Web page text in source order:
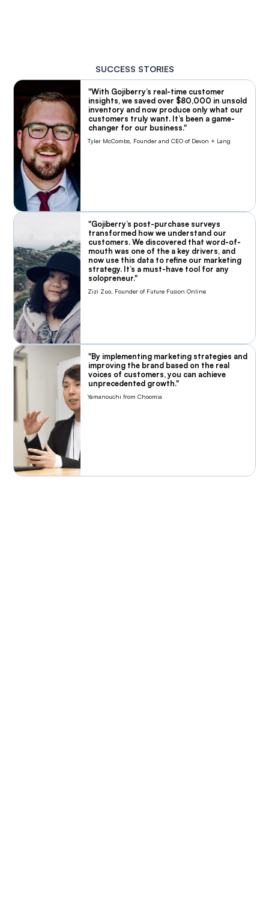
SUCCESS STORIES
"With Gojiberry’s real-time customer
insights, we saved over $80,000 in unsold
inventory and now produce only what our
customers truly want. It’s been a game-
changer for our business."
Tyler McCombs, Founder and CEO of Devon + Lang
"Gojiberry’s post-purchase surveys
transformed how we understand our
customers. We discovered that word-of-
mouth was one of the a key drivers, and
now use this data to refine our marketing
strategy. It’s a must-have tool for any
solopreneur."
Zizi Zuo, Founder of Future Fusion Online
"By implementing marketing strategies and
improving the brand based on the real
voices of customers, you can achieve
unprecedented growth."
Yamanouchi from Choomia